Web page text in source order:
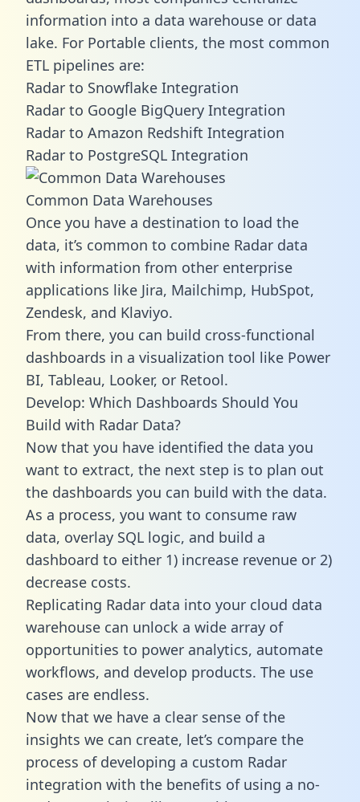
information into a data warehouse or data
lake. For Portable clients, the most common
ETL pipelines are:
Radar to Snowflake Integration
Radar to Google BigQuery Integration
Radar to Amazon Redshift Integration
Radar to PostgreSQL Integration
Common Data Warehouses
Once you have a destination to load the
data, it’s common to combine Radar data
with information from other enterprise
applications like Jira, Mailchimp, HubSpot,
Zendesk, and Klaviyo.
From there, you can build cross-functional
dashboards in a visualization tool like Power
BI, Tableau, Looker, or Retool.
Develop: Which Dashboards Should You
Build with Radar Data?
Now that you have identified the data you
want to extract, the next step is to plan out
the dashboards you can build with the data.
As a process, you want to consume raw
data, overlay SQL logic, and build a
dashboard to either 1) increase revenue or 2)
decrease costs.
Replicating Radar data into your cloud data
warehouse can unlock a wide array of
opportunities to power analytics, automate
workflows, and develop products. The use
cases are endless.
Now that we have a clear sense of the
insights we can create, let’s compare the
process of developing a custom Radar
integration with the benefits of using a no-